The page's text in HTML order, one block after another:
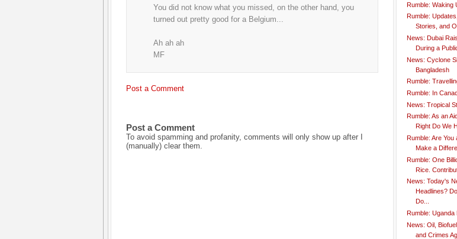
You did not know what you missed, on the other hand, you
turned out pretty good for a Belgium...
Ah ah ah
MF
Post a Comment
Post a Comment
To avoid spamming and profanity, comments will only show up after I
(manually) clear them.
Rumble: Waking
Rumble:
Stories, and
News: Dubai
During a
News: Cyclone
Bangladesh
Rumble:
Rumble: In
News: Tropical
Rumble: As an
Right Do We
Rumble: Are You
Make a
Rumble: One
Rice.
News: Today's
Headlines?
Do...
Rumble: Uganda
News: Oil,
and Crimes